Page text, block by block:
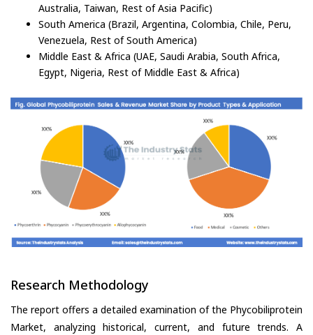
Australia, Taiwan, Rest of Asia Pacific)
South America (Brazil, Argentina, Colombia, Chile, Peru,
Venezuela, Rest of South America)
Middle East & Africa (UAE, Saudi Arabia, South Africa,
Egypt, Nigeria, Rest of Middle East & Africa)
Research Methodology
The report offers a detailed examination of the Phycobiliprotein
Market, analyzing historical, current, and future trends. A